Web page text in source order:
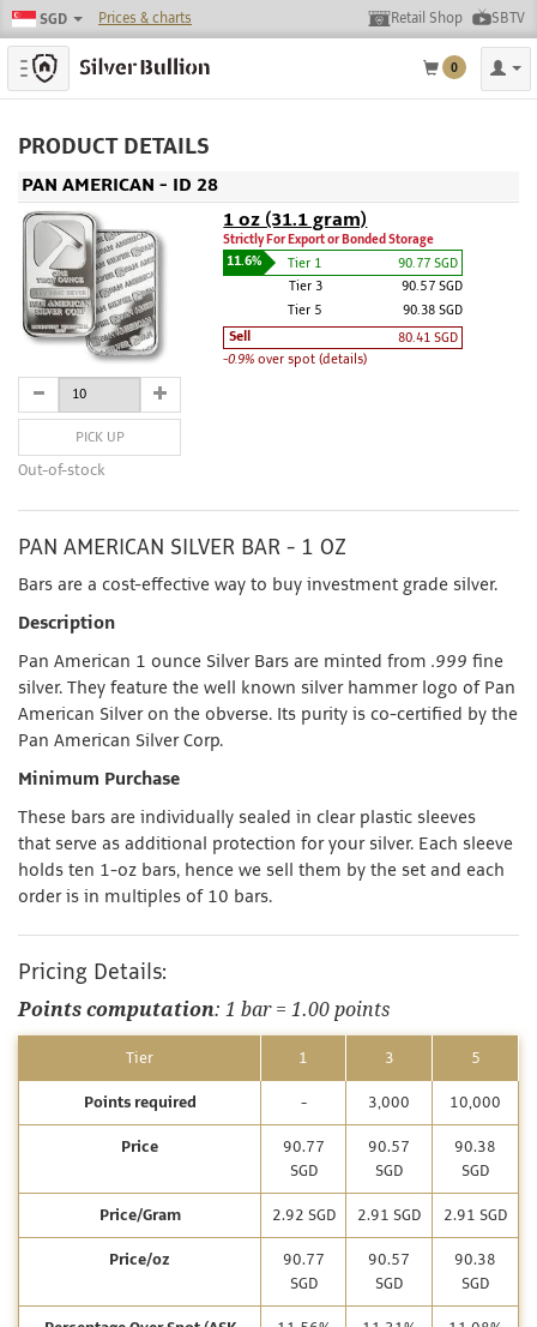
SGD Prices & charts Retail Shop SBTV
Toggle navigation 0
PRODUCT DETAILS
PAN AMERICAN - ID 28
1 oz (31.1 gram)
Strictly For Export or Bonded Storage
11.6% Tier 1
90.77 SGD
Tier 3
90.57 SGD
Tier 5
90.38 SGD
Sell
80.41 SGD
-0.9% over spot (details)
PICK UP
Out-of-stock
PAN AMERICAN SILVER BAR - 1 OZ
Bars are a cost-effective way to buy investment grade silver.
Description
Pan American 1 ounce Silver Bars are minted from .999 fine
silver. They feature the well known silver hammer logo of Pan
American Silver on the obverse. Its purity is co-certified by the
Pan American Silver Corp.
Minimum Purchase
These bars are individually sealed in clear plastic sleeves
that serve as additional protection for your silver. Each sleeve
holds ten 1-oz bars, hence we sell them by the set and each
order is in multiples of 10 bars.
Pricing Details:
Points computation: 1 bar = 1.00 points
Tier 1 3 5
Points required - 3,000 10,000
Price
90.77
SGD
90.57
SGD
90.38
SGD
Price/Gram 2.92 SGD 2.91 SGD 2.91 SGD
Price/oz
90.77
SGD
90.57
SGD
90.38
SGD